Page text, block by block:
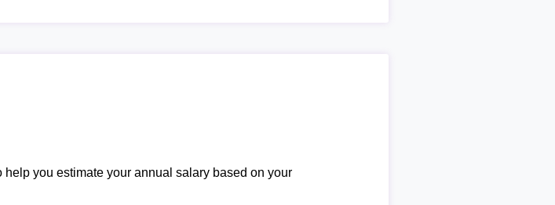
you estimate your annual salary based on your